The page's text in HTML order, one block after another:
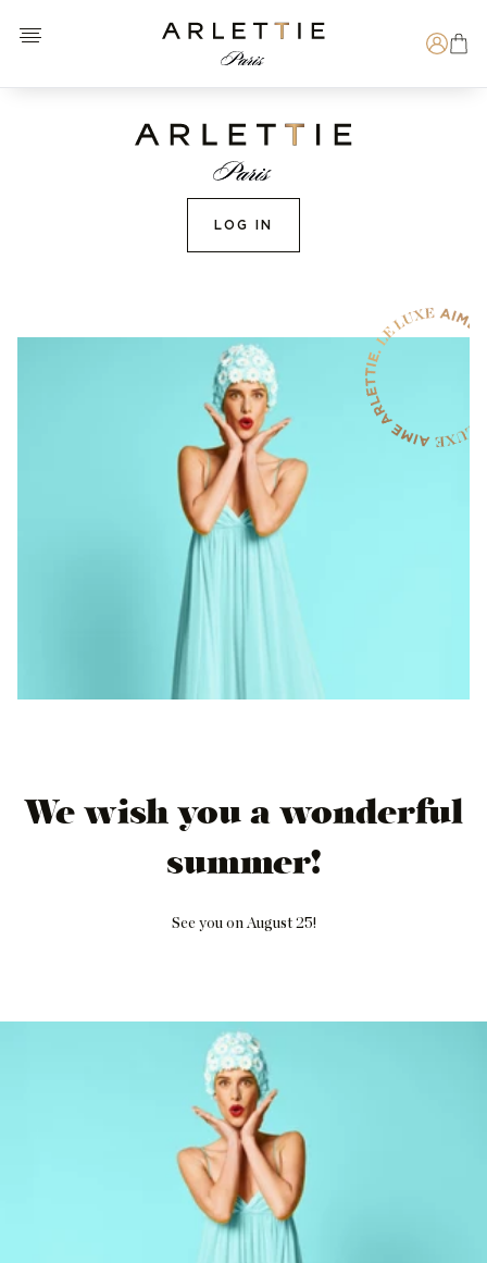
Open menu
Arlettie E-SHOP
LOG IN
We wish you a wonderful
summer!
See you on August 25!